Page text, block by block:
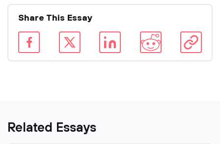
Share This Essay
Related Essays